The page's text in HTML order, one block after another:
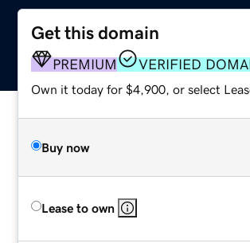
Get this domain
PREMIUM VERIFIED
Own it today for $4,900, or select
Buy now
Lease to own